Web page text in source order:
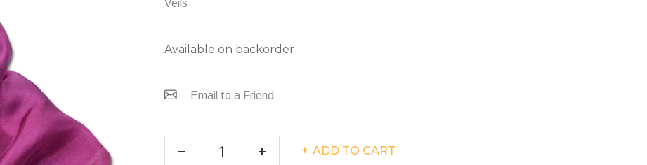
Veils
Available on backorder
Email to a Friend
ADD TO CART